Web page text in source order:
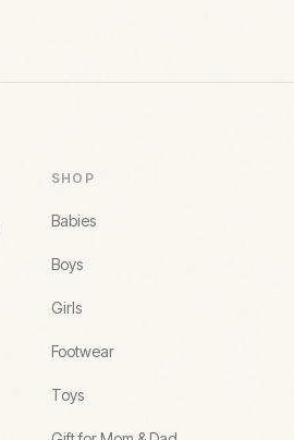
SHOP
Babies
Boys
Girls
Footwear
Toys